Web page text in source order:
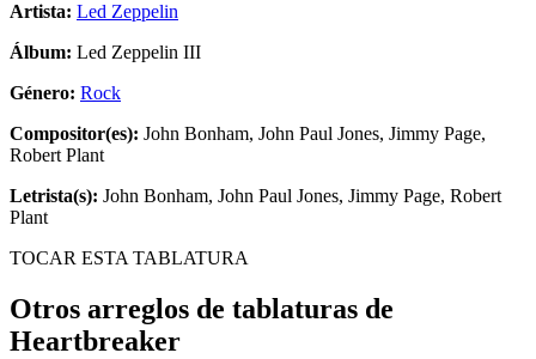
Artista: Led Zeppelin
Álbum: Led Zeppelin III
Género: Rock
Compositor(es): John Bonham, John Paul Jones, Jimmy Page,
Robert Plant
Letrista(s): John Bonham, John Paul Jones, Jimmy Page, Robert
Plant
TOCAR ESTA TABLATURA
Otros arreglos de tablaturas de
Heartbreaker